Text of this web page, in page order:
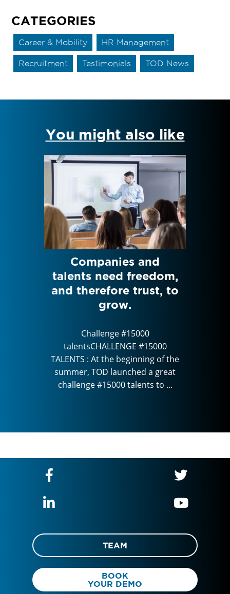
CATEGORIES
Career & Mobility HR Management
Recruitment Testimonials TOD News
You might also like
Companies and
talents need freedom,
and therefore trust, to
grow.
Challenge #15000
talentsCHALLENGE #15000
TALENTS : At the beginning of the
summer, TOD launched a great
challenge #15000 talents to ...
TEAM
BOOK
YOUR DEMO